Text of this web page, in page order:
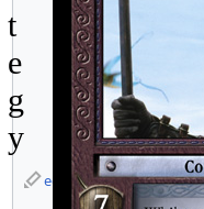
t
e
g
y
edit